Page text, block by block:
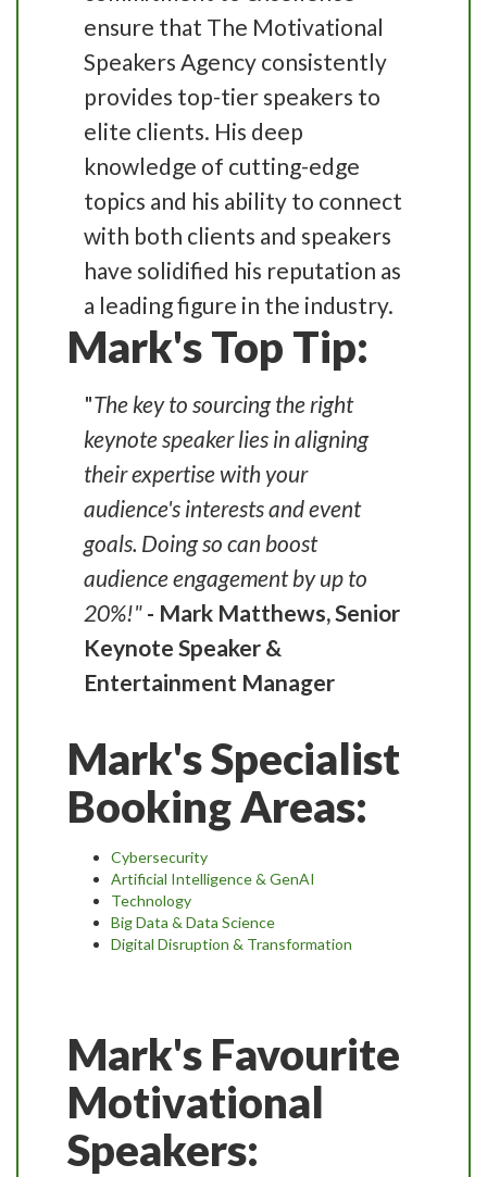
ensure that The Motivational
Speakers Agency consistently
provides top-tier speakers to
elite clients. His deep
knowledge of cutting-edge
topics and his ability to connect
with both clients and speakers
have solidified his reputation as
a leading figure in the industry.
Mark's Top Tip:
"The key to sourcing the right
keynote speaker lies in aligning
their expertise with your
audience's interests and event
goals. Doing so can boost
audience engagement by up to
20%!" - Mark Matthews, Senior
Keynote Speaker &
Entertainment Manager
Mark's Specialist
Booking Areas:
Cybersecurity
Artificial Intelligence & GenAI
Technology
Big Data & Data Science
Digital Disruption & Transformation
Mark's Favourite
Motivational
Speakers: